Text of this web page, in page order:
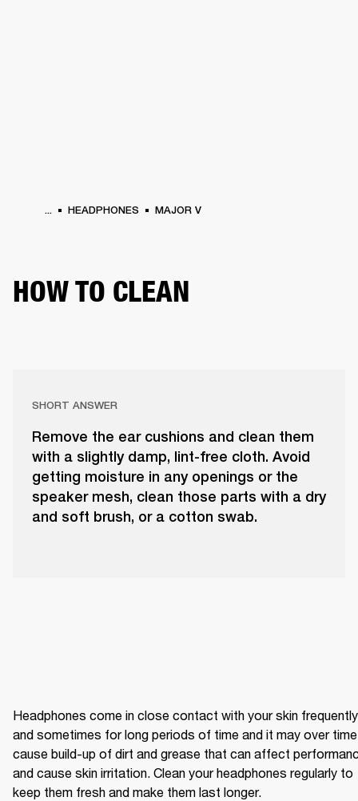
... HEADPHONES MAJOR V
HOW TO CLEAN
SHORT ANSWER
Remove the ear cushions and clean them
with a slightly damp, lint-free cloth. Avoid
getting moisture in any openings or the
speaker mesh, clean those parts with a dry
and soft brush, or a cotton swab.
Headphones come in close contact with your skin frequently
and sometimes for long periods of time and it may over time
cause build-up of dirt and grease that can affect
and cause skin irritation. Clean your headphones regularly to
keep them fresh and make them last longer.